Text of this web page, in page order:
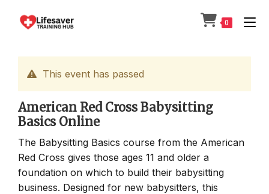
0
This event has passed
American Red Cross Babysitting
Basics Online
The Babysitting Basics course from the American
Red Cross gives those ages 11 and older a
foundation on which to build their babysitting
business. Designed for new babysitters, this